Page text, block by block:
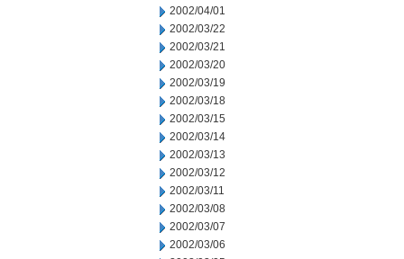
2002/04/01
2002/03/22
2002/03/21
2002/03/20
2002/03/19
2002/03/18
2002/03/15
2002/03/14
2002/03/13
2002/03/12
2002/03/11
2002/03/08
2002/03/07
2002/03/06